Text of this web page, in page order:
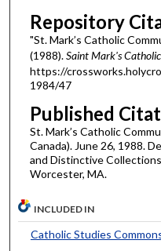
Repository
"St. Mark’s Catholic
(1988).Saint Mark's
https://
1984/47
Published
St. Mark’s Catholic
Canada). June 26, 1988.
and Distinctive
Worcester, MA.
INCLUDED IN
Catholic Studies